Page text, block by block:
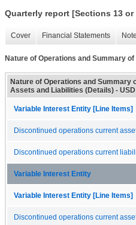
Quarterly report [Sections 13 or
Cover Financial Statements
Nature of Operations and Summary
Nature of Operations and Summary
Assets and Liabilities (Details) -
Variable Interest Entity [Line Items]
Discontinued operations current
Discontinued operations current
Variable Interest Entity
Variable Interest Entity [Line Items]
Discontinued operations current